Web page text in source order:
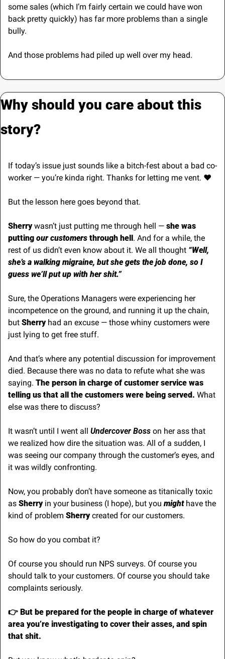
some sales (which I’m fairly certain we could have won
back pretty quickly) has far more problems than a single
bully.
And those problems had piled up well over my head.
Why should you care about this
story?
If today’s issue just sounds like a bitch-fest about a bad co-
worker — you’re kinda right. Thanks for letting me vent. ♥️
But the lesson here goes beyond that.
Sherry wasn’t just putting me through hell — she was
putting our customers through hell. And for a while, the
rest of us didn’t even know about it. We all thought “Well,
she’s a walking migraine, but she gets the job done, so I
guess we’ll put up with her shit.”
Sure, the Operations Managers were experiencing her
incompetence on the ground, and running it up the chain,
but Sherry had an excuse — those whiny customers were
just lying to get free stuff.
And that’s where any potential discussion for improvement
died. Because there was no data to refute what she was
saying. The person in charge of customer service was
telling us that all the customers were being served. What
else was there to discuss?
It wasn’t until I went all Undercover Boss on her ass that
we realized how dire the situation was. All of a sudden, I
was seeing our company through the customer’s eyes, and
it was wildly confronting.
Now, you probably don’t have someone as titanically toxic
as Sherry in your business (I hope), but you might have the
kind of problem Sherry created for our customers.
So how do you combat it?
Of course you should run NPS surveys. Of course you
should talk to your customers. Of course you should take
complaints seriously.
👉 But be prepared for the people in charge of whatever
area you’re investigating to cover their asses, and spin
that shit.